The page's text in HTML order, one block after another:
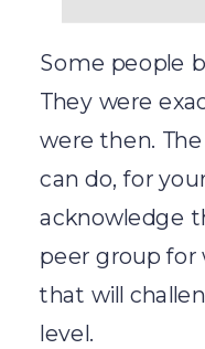
Some people
They were
were then.
can do, for
acknowledge
peer group for
that will
level.